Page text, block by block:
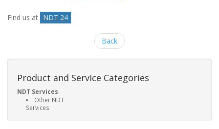
Find us at NDT 24
Back
Product and Service Categories
NDT Services
Other NDT
Services